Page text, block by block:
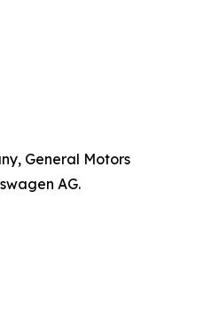
General Motors
AG.